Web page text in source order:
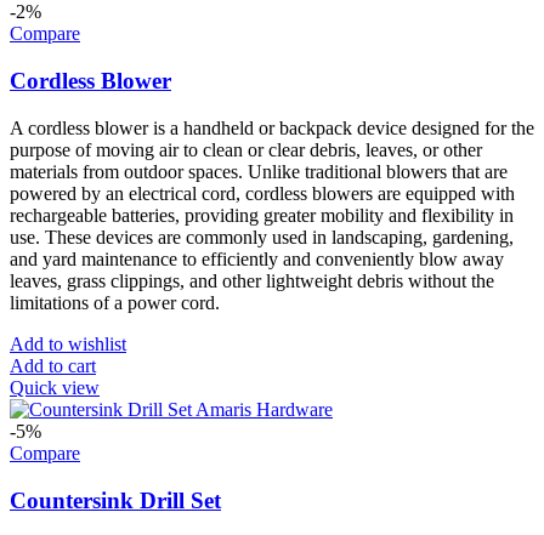
-2%
Compare
Cordless Blower
A cordless blower is a handheld or backpack device designed for the
purpose of moving air to clean or clear debris, leaves, or other
materials from outdoor spaces. Unlike traditional blowers that are
powered by an electrical cord, cordless blowers are equipped with
rechargeable batteries, providing greater mobility and flexibility in
use. These devices are commonly used in landscaping, gardening,
and yard maintenance to efficiently and conveniently blow away
leaves, grass clippings, and other lightweight debris without the
limitations of a power cord.
Add to wishlist
Add to cart
Quick view
-5%
Compare
Countersink Drill Set